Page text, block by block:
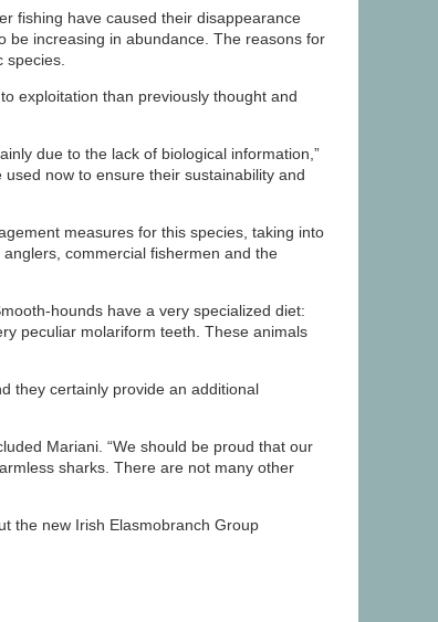
fishing have caused their disappearance
be increasing in abundance. The reasons for
exploitation than previously thought and
due to the lack of biological information,”
now to ensure their sustainability and
measures for this species, taking into
commercial fishermen and the
hounds have a very specialized diet:
peculiar molariform teeth. These animals
they certainly provide an additional
Mariani. “We should be proud that our
sharks. There are not many other
the new Irish Elasmobranch Group